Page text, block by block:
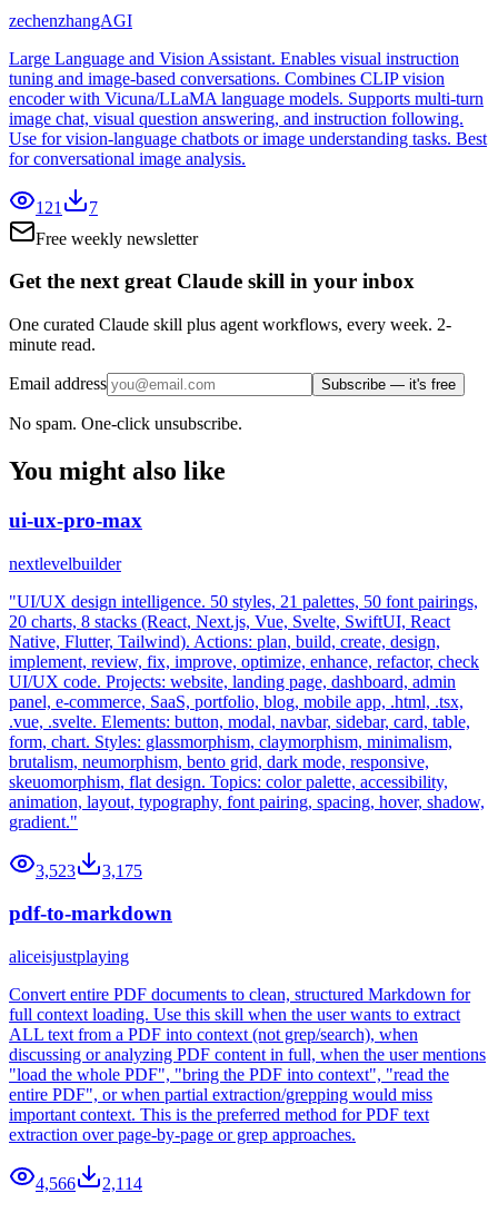
zechenzhangAGI
Large Language and Vision Assistant. Enables visual instruction
tuning and image-based conversations. Combines CLIP vision
encoder with Vicuna/LLaMA language models. Supports multi-turn
image chat, visual question answering, and instruction following.
Use for vision-language chatbots or image understanding tasks. Best
for conversational image analysis.
121
7
Free weekly newsletter
Get the next great Claude skill in your inbox
One curated Claude skill plus agent workflows, every week. 2-
minute read.
Email address Subscribe — it's free
No spam. One-click unsubscribe.
You might also like
ui-ux-pro-max
nextlevelbuilder
"UI/UX design intelligence. 50 styles, 21 palettes, 50 font pairings,
20 charts, 8 stacks (React, Next.js, Vue, Svelte, SwiftUI, React
Native, Flutter, Tailwind). Actions: plan, build, create, design,
implement, review, fix, improve, optimize, enhance, refactor, check
UI/UX code. Projects: website, landing page, dashboard, admin
panel, e-commerce, SaaS, portfolio, blog, mobile app, .html, .tsx,
.vue, .svelte. Elements: button, modal, navbar, sidebar, card, table,
form, chart. Styles: glassmorphism, claymorphism, minimalism,
brutalism, neumorphism, bento grid, dark mode, responsive,
skeuomorphism, flat design. Topics: color palette, accessibility,
animation, layout, typography, font pairing, spacing, hover, shadow,
gradient."
3,523 3,175
pdf-to-markdown
aliceisjustplaying
Convert entire PDF documents to clean, structured Markdown for
full context loading. Use this skill when the user wants to extract
ALL text from a PDF into context (not grep/search), when
discussing or analyzing PDF content in full, when the user mentions
"load the whole PDF", "bring the PDF into context", "read the
entire PDF", or when partial extraction/grepping would miss
important context. This is the preferred method for PDF text
extraction over page-by-page or grep approaches.
4,566 2,114